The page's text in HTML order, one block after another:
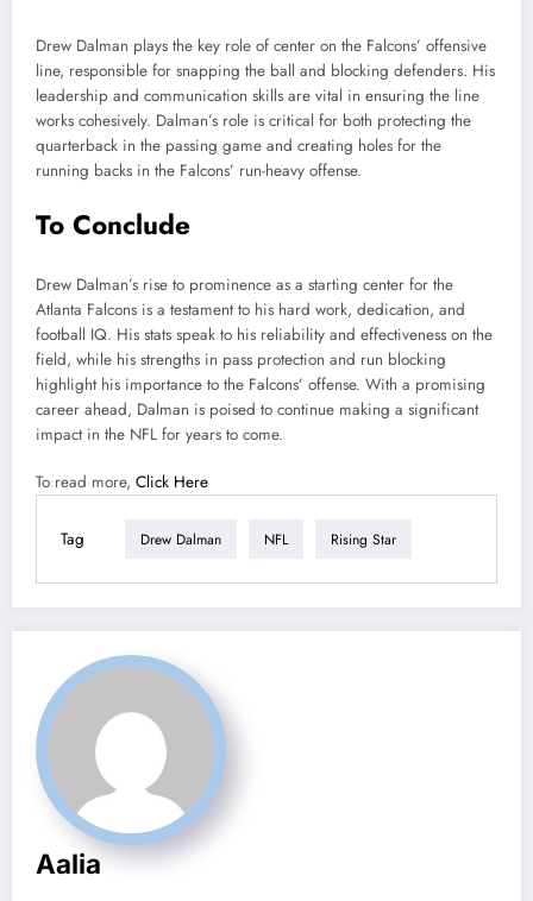
Drew Dalman plays the key role of center on the Falcons’ offensive
line, responsible for snapping the ball and blocking defenders. His
leadership and communication skills are vital in ensuring the line
works cohesively. Dalman’s role is critical for both protecting the
quarterback in the passing game and creating holes for the
running backs in the Falcons’ run-heavy offense.
To Conclude
Drew Dalman’s rise to prominence as a starting center for the
Atlanta Falcons is a testament to his hard work, dedication, and
football IQ. His stats speak to his reliability and effectiveness on the
field, while his strengths in pass protection and run blocking
highlight his importance to the Falcons’ offense. With a promising
career ahead, Dalman is poised to continue making a significant
impact in the NFL for years to come.
To read more, Click Here
Tag Drew Dalman NFL Rising Star
Aalia